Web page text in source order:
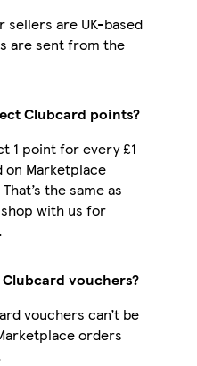
sellers are UK-based
are sent from the
Clubcard points?
1 point for every £1
on Marketplace
the same as
with us for
Clubcard vouchers?
vouchers can’t be
orders